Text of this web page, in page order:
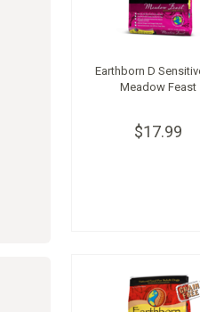
Earthborn D
Meadow Feast
$17.99